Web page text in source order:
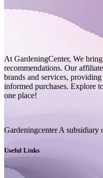
At GardeningCenter, We
recommendations. Our
brands and services,
informed purchases. Explore
one place!
Gardeningcenter A
Useful Links